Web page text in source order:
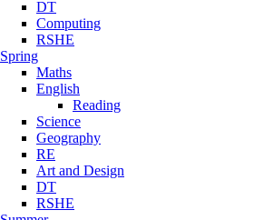
DT
Computing
RSHE
Spring
Maths
English
Reading
Science
Geography
RE
Art and Design
DT
RSHE